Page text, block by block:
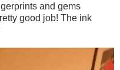
and gems
good job! The ink